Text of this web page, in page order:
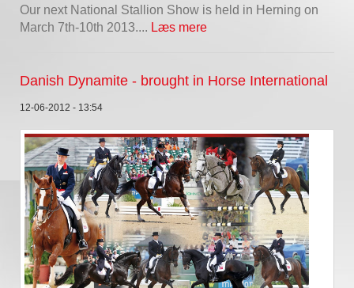
Our next National Stallion Show is held in Herning on
March 7th-10th 2013.... Læs mere
Danish Dynamite - brought in Horse International
12-06-2012 - 13:54